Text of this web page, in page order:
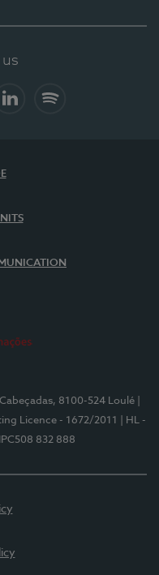
8100-524 Loulé
Licence - 1672/2011
| HL -
832 888